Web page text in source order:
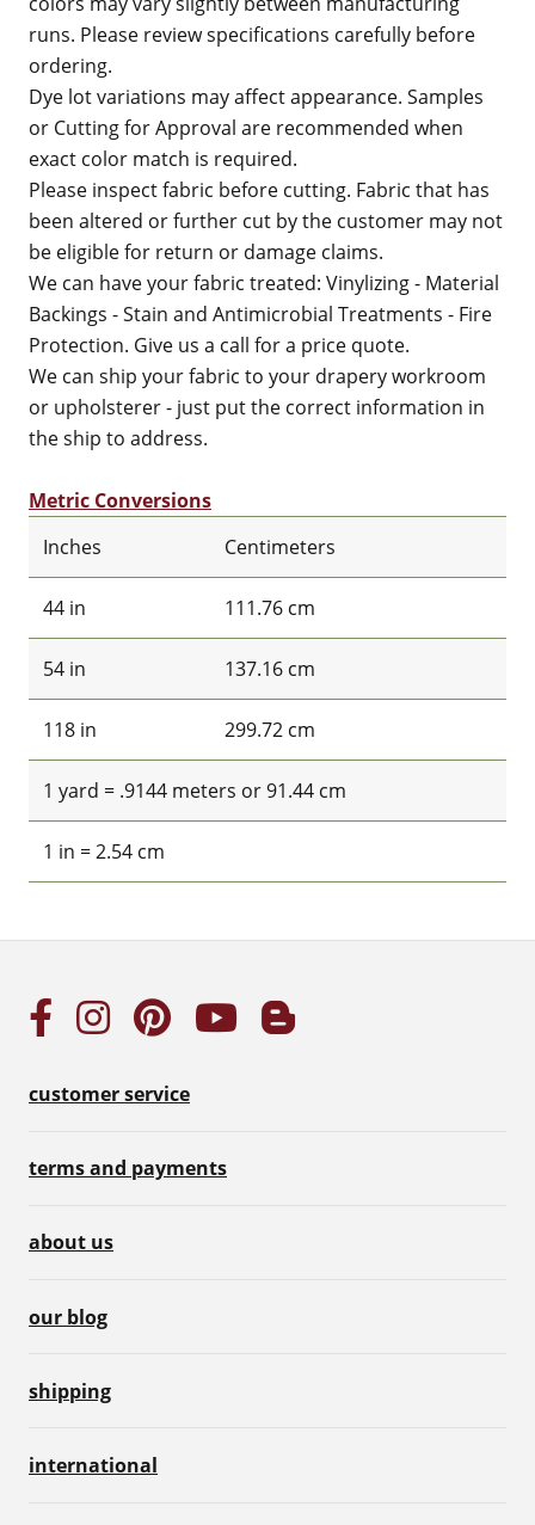
runs. Please review specifications carefully before
ordering.
Dye lot variations may affect appearance. Samples
or Cutting for Approval are recommended when
exact color match is required.
Please inspect fabric before cutting. Fabric that has
been altered or further cut by the customer may not
be eligible for return or damage claims.
We can have your fabric treated: Vinylizing - Material
Backings - Stain and Antimicrobial Treatments - Fire
Protection. Give us a call for a price quote.
We can ship your fabric to your drapery workroom
or upholsterer - just put the correct information in
the ship to address.
Metric Conversions
Inches
Centimeters
44 in 111.76 cm
54 in 137.16 cm
118 in 299.72 cm
1 yard = .9144 meters or 91.44 cm
1 in = 2.54 cm
customer service
terms and payments
about us
our blog
shipping
international